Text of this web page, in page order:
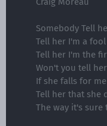
Somebody Tell
Tell her I'm a fool
Tell her I'm the
Won't you tell
If she falls for me
Tell her that she
The way it's sure